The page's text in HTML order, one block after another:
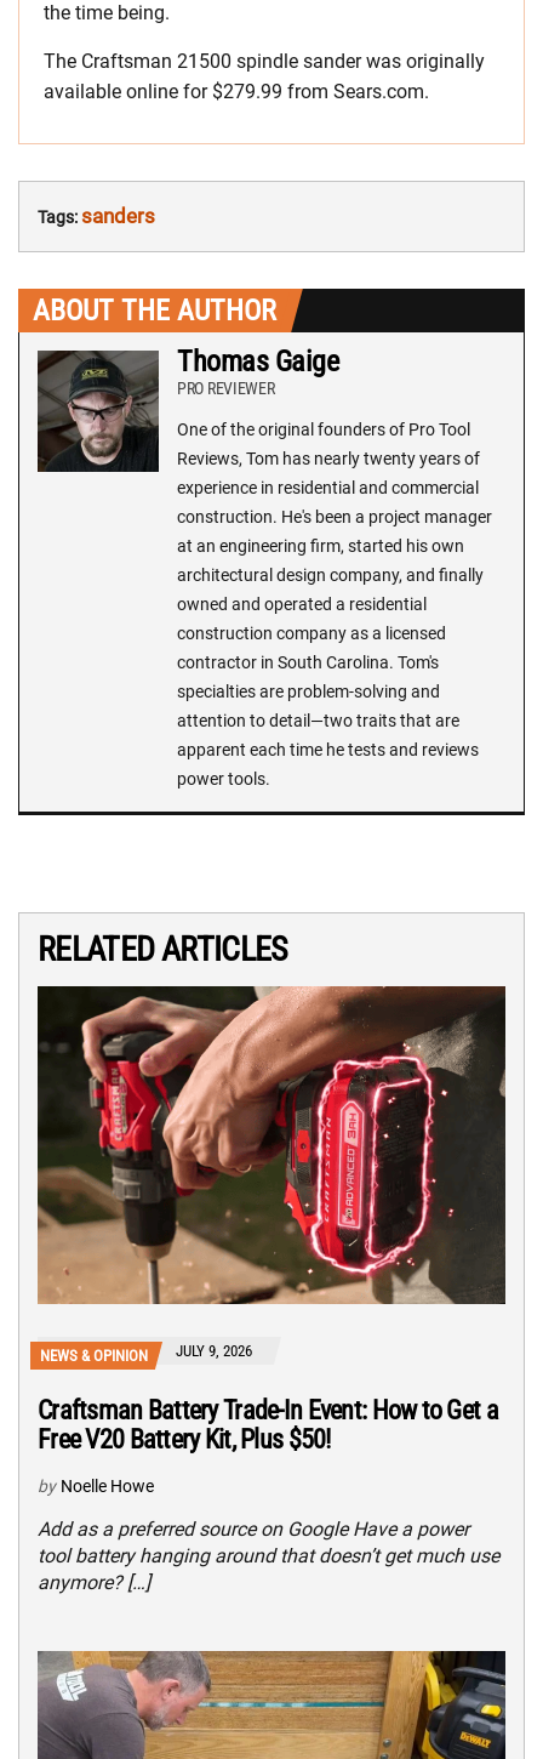
the time being.
The Craftsman 21500 spindle sander was originally
available online for $279.99 from Sears.com.
Tags:sanders
ABOUT THE AUTHOR
Thomas Gaige
PRO REVIEWER
One of the original founders of Pro Tool
Reviews, Tom has nearly twenty years of
experience in residential and commercial
construction. He's been a project manager
at an engineering firm, started his own
architectural design company, and finally
owned and operated a residential
construction company as a licensed
contractor in South Carolina. Tom's
specialties are problem-solving and
attention to detail—two traits that are
apparent each time he tests and reviews
power tools.
RELATED ARTICLES
NEWS & OPINION JULY 9, 2026
Craftsman Battery Trade-In Event: How to Get a
Free V20 Battery Kit, Plus $50!
by Noelle Howe
Add as a preferred source on Google Have a power
tool battery hanging around that doesn’t get much use
anymore? […]